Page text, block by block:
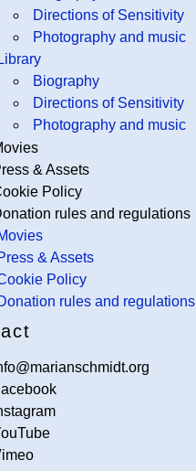
Directions of Sensitivity
Photography and music
Library
Biography
Directions of Sensitivity
Photography and music
& Assets
Policy
rules and regulations
& Assets
Policy
rules and regulations